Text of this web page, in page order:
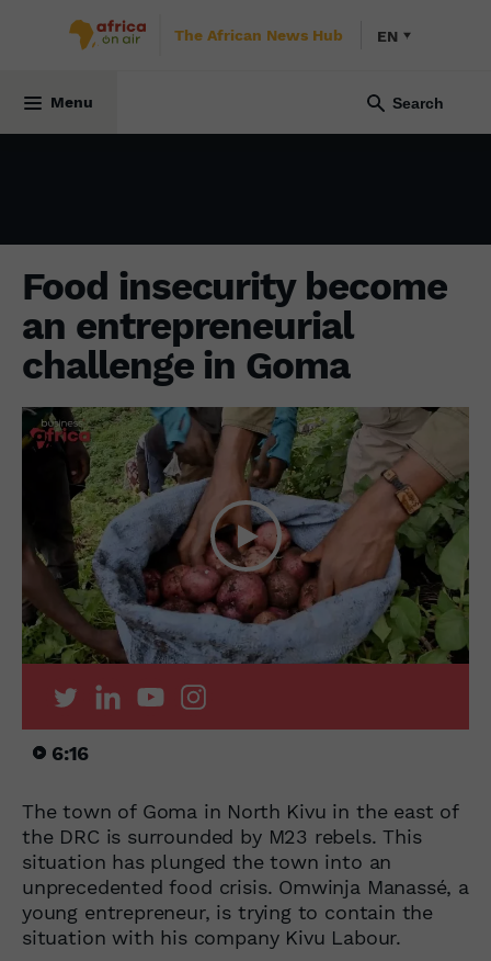
The African News Hub EN
Menu
Food insecurity become
an entrepreneurial
challenge in Goma
6:16
The town of Goma in North Kivu in the east of
the DRC is surrounded by M23 rebels. This
situation has plunged the town into an
unprecedented food crisis. Omwinja Manassé, a
young entrepreneur, is trying to contain the
situation with his company Kivu Labour.